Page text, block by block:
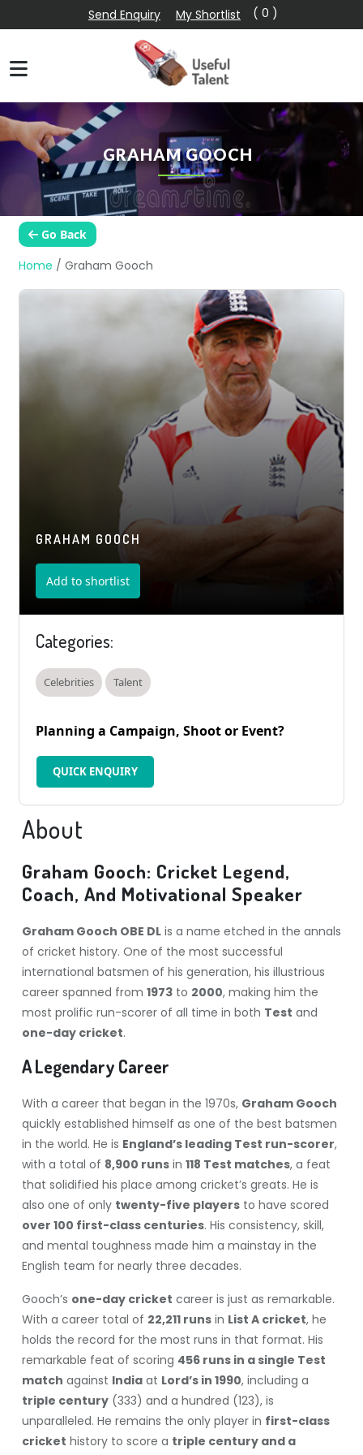
Send Enquiry My Shortlist ( 0 )
GRAHAM GOOCH
Go Back
Home / Graham Gooch
GRAHAM GOOCH
Add to shortlist
Categories:
Celebrities Talent
Planning a Campaign, Shoot or Event?
QUICK ENQUIRY
About
Graham Gooch: Cricket Legend,
Coach, And Motivational Speaker
Graham Gooch OBE DLis a name etched in the annals
of cricket history. One of the most successful
international batsmen of his generation, his illustrious
career spanned from 1973to 2000, making him the
most prolific run-scorer of all time in both Test and
one-day cricket.
A Legendary Career
With a career that began in the 1970s, Graham Gooch
quickly established himself as one of the best batsmen
in the world. He is England’s leading Test run-scorer,
with a total of 8,900 runsin 118 Test matches, a feat
that solidified his place among cricket’s greats. He is
also one of only twenty-five playersto have scored
over 100 first-class centuries. His consistency, skill,
and mental toughness made him a mainstay in the
English team for nearly three decades.
Gooch’s one-day cricket career is just as remarkable.
With a career total of 22,211 runsin List A cricket, he
holds the record for the most runs in that format. His
remarkable feat of scoring 456 runs in a single Test
match against Indiaat Lord’s in 1990, including a
triple century(333) and a hundred (123), is
unparalleled. He remains the only player in first-class
cricket history to score a triple century and a